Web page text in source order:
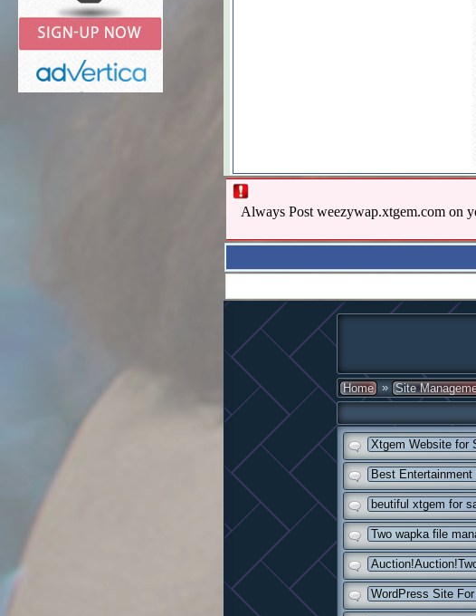
Always Post weezywap.xtgem.com on
Home » Site
Xtgem Website for
Best
beutiful xtgem for
Two wapka file
WordPress Site